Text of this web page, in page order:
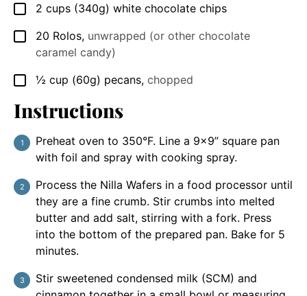
▢
2 cups (340g) white chocolate chips
▢
20 Rolos, unwrapped (or other chocolate
caramel candy)
▢
½ cup (60g) pecans, chopped
Instructions
Preheat oven to 350°F. Line a 9×9” square pan
with foil and spray with cooking spray.
Process the Nilla Wafers in a food processor until
they are a fine crumb. Stir crumbs into melted
butter and add salt, stirring with a fork. Press
into the bottom of the prepared pan. Bake for 5
minutes.
Stir sweetened condensed milk (SCM) and